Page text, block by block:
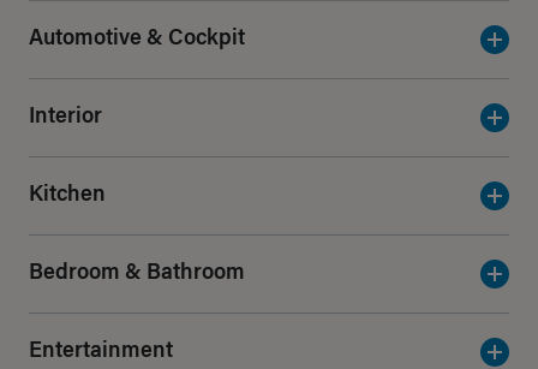
Automotive & Cockpit
Interior
Kitchen
Bedroom & Bathroom
Entertainment